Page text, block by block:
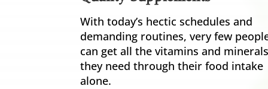
With today’s hectic schedules and
demanding routines, very few
can get all the vitamins and
they need through their food intake
alone.